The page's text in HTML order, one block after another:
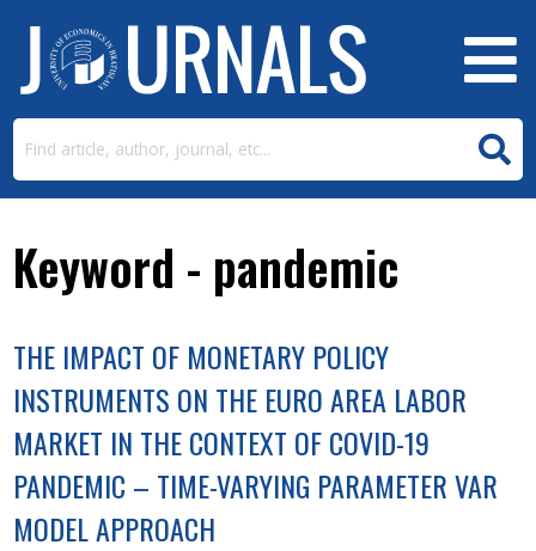
Keyword - pandemic
THE IMPACT OF MONETARY POLICY
INSTRUMENTS ON THE EURO AREA LABOR
MARKET IN THE CONTEXT OF COVID-19
PANDEMIC – TIME-VARYING PARAMETER VAR
MODEL APPROACH